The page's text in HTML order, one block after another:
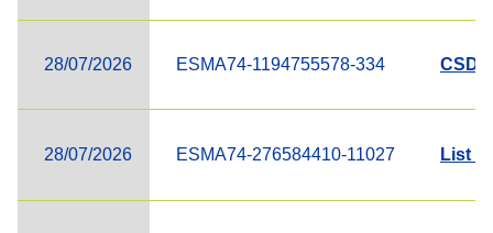
28/07/2026 ESMA74-1194755578-334 CSD
28/07/2026 ESMA74-276584410-11027 List